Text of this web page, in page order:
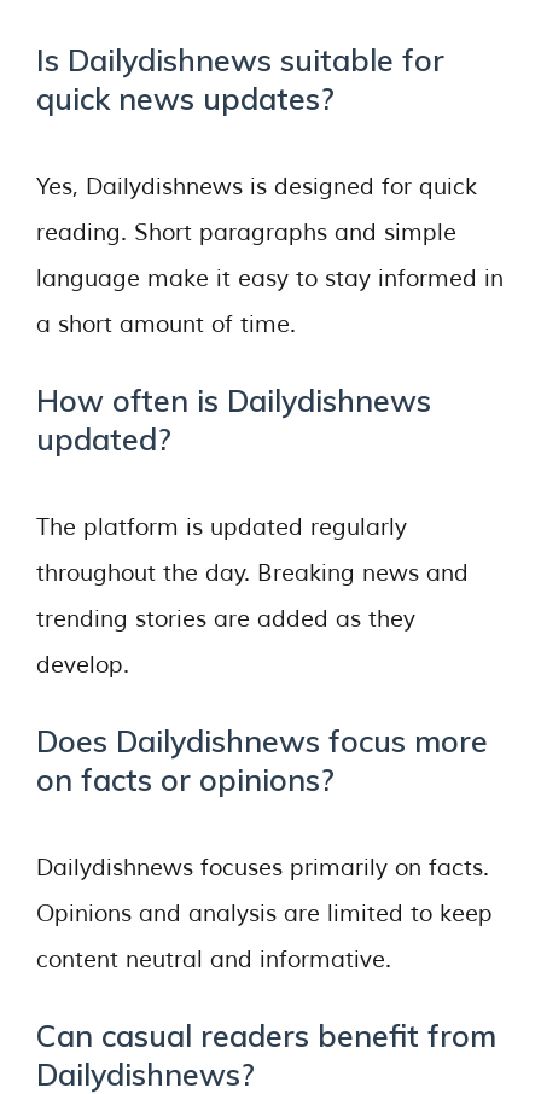
Is Dailydishnews suitable for
quick news updates?
Yes, Dailydishnews is designed for quick
reading. Short paragraphs and simple
language make it easy to stay informed in
a short amount of time.
How often is Dailydishnews
updated?
The platform is updated regularly
throughout the day. Breaking news and
trending stories are added as they
develop.
Does Dailydishnews focus more
on facts or opinions?
Dailydishnews focuses primarily on facts.
Opinions and analysis are limited to keep
content neutral and informative.
Can casual readers benefit from
Dailydishnews?